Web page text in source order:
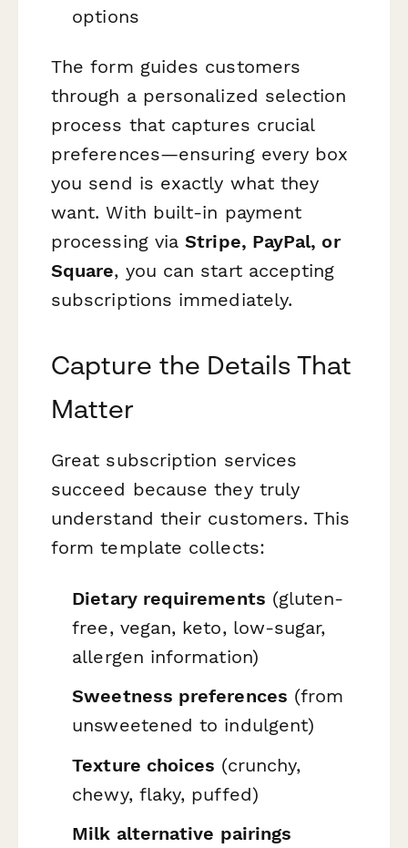
options
The form guides customers
through a personalized selection
process that captures crucial
preferences—ensuring every box
you send is exactly what they
want. With built-in payment
processing viaStripe, PayPal, or
Square, you can start accepting
subscriptions immediately.
Capture the Details That
Matter
Great subscription services
succeed because they truly
understand their customers. This
form template collects:
Dietary requirements (gluten-
free, vegan, keto, low-sugar,
allergen information)
Sweetness preferences (from
unsweetened to indulgent)
Texture choices (crunchy,
chewy, flaky, puffed)
Milk alternative pairings